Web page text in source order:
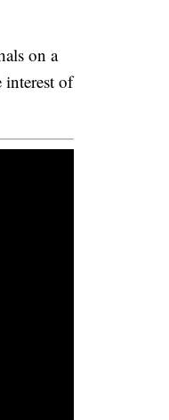
on a
interest of